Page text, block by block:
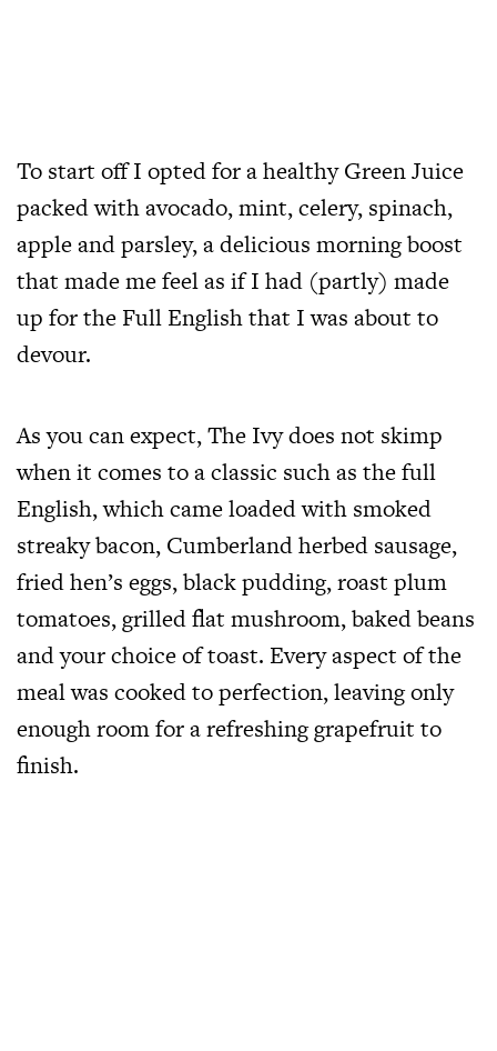
To start off I opted for a healthy Green Juice
packed with avocado, mint, celery, spinach,
apple and parsley, a delicious morning boost
that made me feel as if I had (partly) made
up for the Full English that I was about to
devour.
As you can expect, The Ivy does not skimp
when it comes to a classic such as the full
English, which came loaded with smoked
streaky bacon, Cumberland herbed sausage,
fried hen’s eggs, black pudding, roast plum
tomatoes, grilled flat mushroom, baked beans
and your choice of toast. Every aspect of the
meal was cooked to perfection, leaving only
enough room for a refreshing grapefruit to
finish.